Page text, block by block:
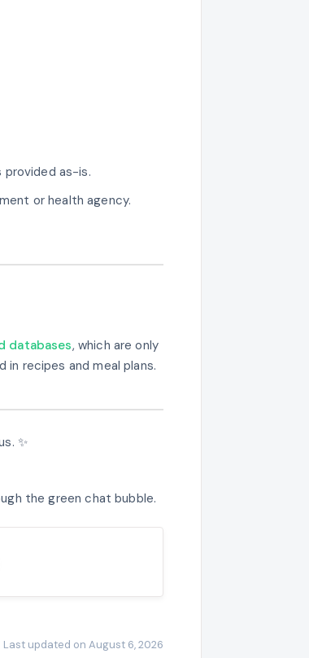
provided as-is.
or health agency.
databases, which are only
recipes and meal plans.
✨
the green chat bubble.
Last updated on August 6, 2026